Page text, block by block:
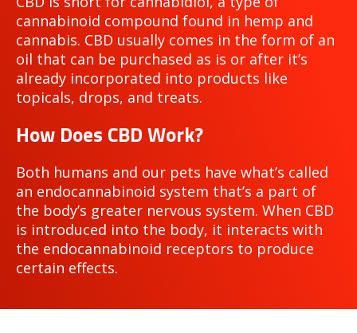
cannabinoid compound found in hemp and
cannabis. CBD usually comes in the form of an
oil that can be purchased as is or after it’s
already incorporated into products like
topicals, drops, and treats.
How Does CBD Work?
Both humans and our pets have what’s called
an endocannabinoid system that’s a part of
the body’s greater nervous system. When CBD
is introduced into the body, it interacts with
the endocannabinoid receptors to produce
certain effects.